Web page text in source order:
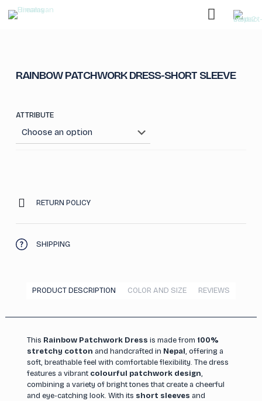
RAINBOW PATCHWORK DRESS-SHORT SLEEVE
ATTRIBUTE
RETURN POLICY
SHIPPING
PRODUCT DESCRIPTION COLOR AND SIZE REVIEWS
This Rainbow Patchwork Dress is made from 100%
stretchy cotton and handcrafted in Nepal, offering a
soft, breathable feel with comfortable flexibility. The dress
features a vibrant colourful patchwork design,
combining a variety of bright tones that create a cheerful
and eye-catching look. With its short sleeves and